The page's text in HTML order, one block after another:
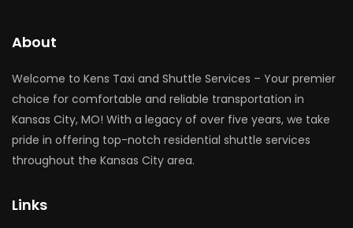
About
Welcome to Kens Taxi and Shuttle Services – Your premier
choice for comfortable and reliable transportation in
Kansas City, MO! With a legacy of over five years, we take
pride in offering top-notch residential shuttle services
throughout the Kansas City area.
Links